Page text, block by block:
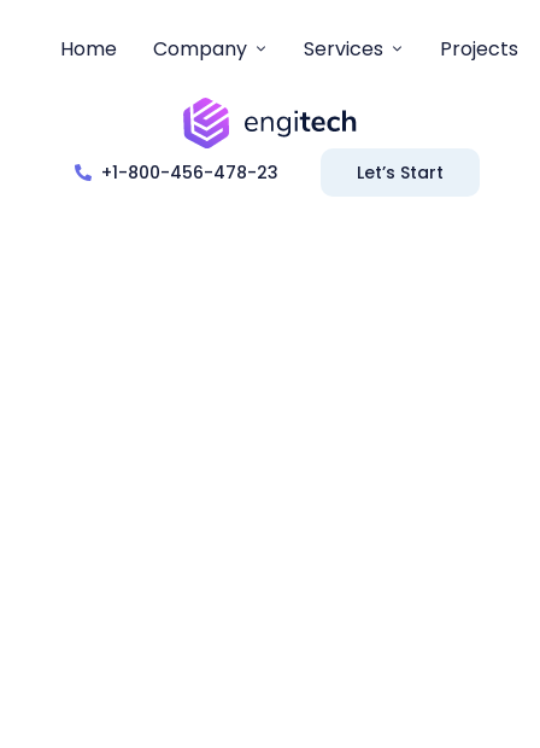
Home Company Services Projects
+1-800-456-478-23 Let’s Start